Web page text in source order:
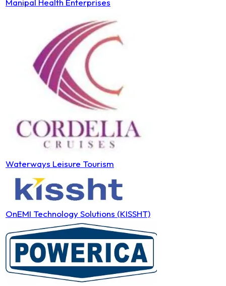
Manipal Health Enterprises
Waterways Leisure Tourism
OnEMI Technology Solutions (KISSHT)